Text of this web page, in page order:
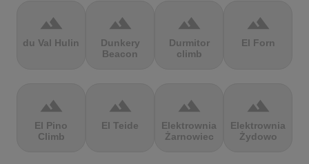
terrain
du Val Hulin
terrain
Dunkery
Beacon
terrain
Durmitor
climb
terrain
El Forn
terrain
El Pino
Climb
terrain
El Teide
terrain
Elektrownia
Żarnowiec
terrain
Elektrownia
Żydowo